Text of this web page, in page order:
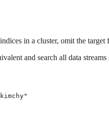
in a cluster, omit the
and search all data